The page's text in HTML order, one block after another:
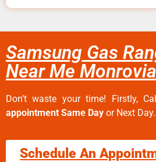
Samsung Gas
Near Me Monrovia
Don’t waste your time! Firstly,
appointment Same Day or Next Day.
Schedule An